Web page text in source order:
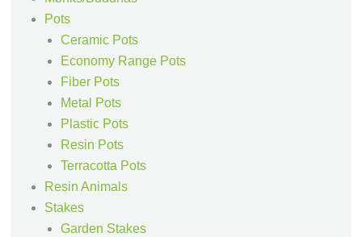
Pots
Ceramic Pots
Economy Range Pots
Fiber Pots
Metal Pots
Plastic Pots
Resin Pots
Terracotta Pots
Resin Animals
Stakes
Garden Stakes